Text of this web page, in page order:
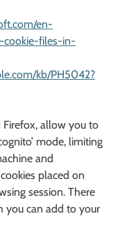
en-
files-in-
kb/PH5042?
Firefox, allow you to
mode, limiting
and
placed on
session. There
you can add to your